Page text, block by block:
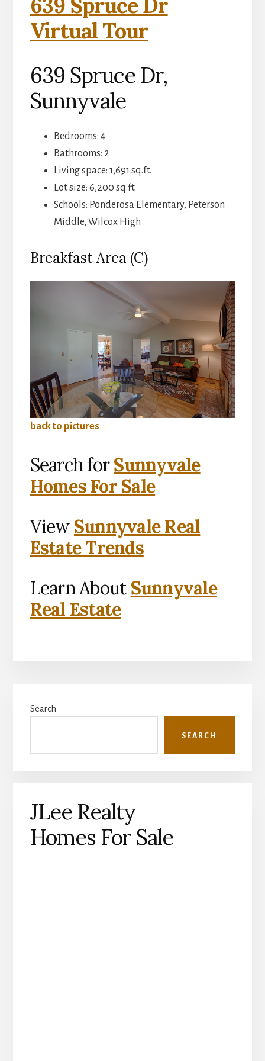
639 Spruce Dr
Virtual Tour
639 Spruce Dr,
Sunnyvale
Bedrooms: 4
Bathrooms: 2
Living space: 1,691 sq.ft.
Lot size: 6,200 sq.ft.
Schools: Ponderosa Elementary, Peterson
Middle, Wilcox High
Breakfast Area (C)
back to pictures
Search forSunnyvale
Homes For Sale
View Sunnyvale Real
Estate Trends
Learn About Sunnyvale
Real Estate
Sidebar
Search
SEARCH
JLee Realty
Homes For Sale